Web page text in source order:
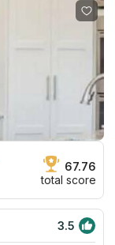
67.76
total score
3.5